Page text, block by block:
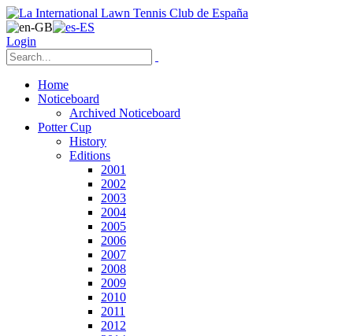
Login
Home
Noticeboard
Archived Noticeboard
Potter Cup
History
Editions
2001
2002
2003
2004
2005
2006
2007
2008
2009
2010
2011
2012